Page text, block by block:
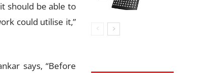
should be able to
could utilise it,”
says, “Before